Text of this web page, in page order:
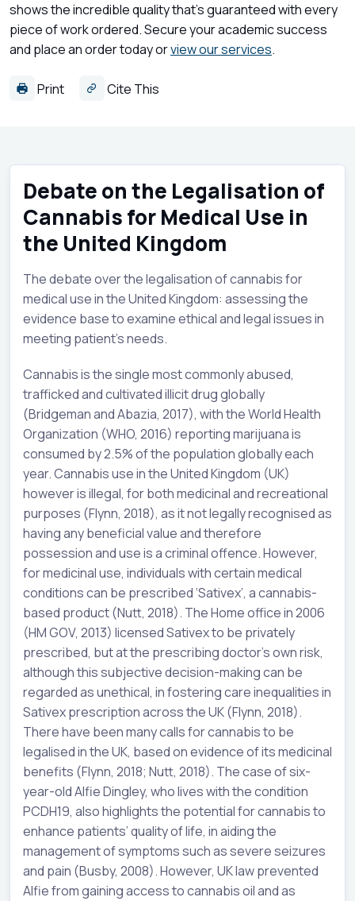
shows the incredible quality that's guaranteed with every
piece of work ordered. Secure your academic success
and place an order today orview our services.
Print Cite This
Debate on the Legalisation of
Cannabis for Medical Use in
the United Kingdom
The debate over the legalisation of cannabis for
medical use in the United Kingdom: assessing the
evidence base to examine ethical and legal issues in
meeting patient’s needs.
Cannabis is the single most commonly abused,
trafficked and cultivated illicit drug globally
(Bridgeman and Abazia, 2017), with the World Health
Organization (WHO, 2016) reporting marijuana is
consumed by 2.5% of the population globally each
year. Cannabis use in the United Kingdom (UK)
however is illegal, for both medicinal and recreational
purposes (Flynn, 2018), as it not legally recognised as
having any beneficial value and therefore
possession and use is a criminal offence. However,
for medicinal use, individuals with certain medical
conditions can be prescribed ‘Sativex’, a cannabis-
based product (Nutt, 2018). The Home office in 2006
(HM GOV, 2013) licensed Sativex to be privately
prescribed, but at the prescribing doctor’s own risk,
although this subjective decision-making can be
regarded as unethical, in fostering care inequalities in
Sativex prescription across the UK (Flynn, 2018).
There have been many calls for cannabis to be
legalised in the UK, based on evidence of its medicinal
benefits (Flynn, 2018; Nutt, 2018). The case of six-
year-old Alfie Dingley, who lives with the condition
PCDH19, also highlights the potential for cannabis to
enhance patients’ quality of life, in aiding the
management of symptoms such as severe seizures
and pain (Busby, 2008). However, UK law prevented
Alfie from gaining access to cannabis oil and as